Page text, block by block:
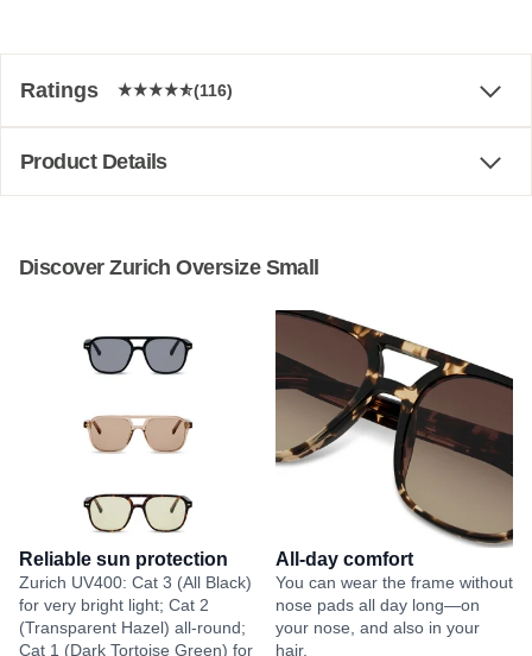
Ratings (116)
Product Details
Discover Zurich Oversize Small
Reliable sun protection
Zurich UV400: Cat 3 (All Black)
for very bright light; Cat 2
(Transparent Hazel) all-round;
Cat 1 (Dark Tortoise Green) for
All-day comfort
You can wear the frame without
nose pads all day long—on
your nose, and also in your
hair.